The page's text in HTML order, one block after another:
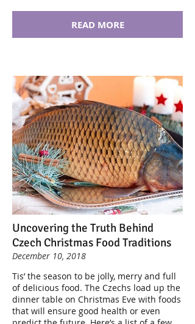
READ MORE
Uncovering the Truth Behind
Czech Christmas Food Traditions
December 10, 2018
Tis’ the season to be jolly, merry and full
of delicious food. The Czechs load up the
dinner table on Christmas Eve with foods
that will ensure good health or even